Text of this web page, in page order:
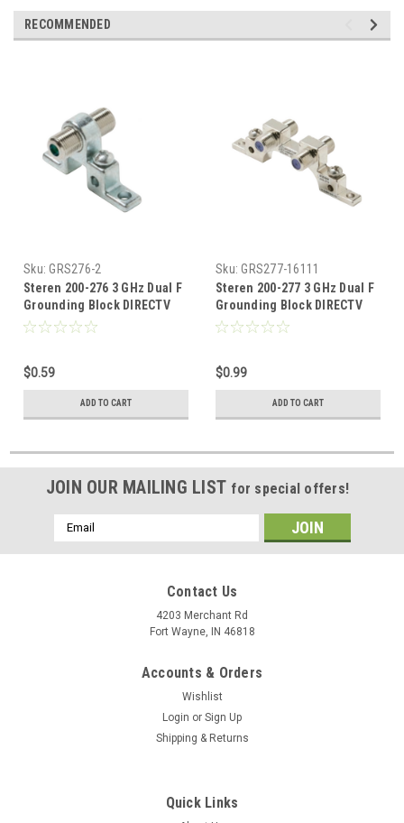
RECOMMENDED
Sku: GRS276-2
Steren 200-276 3 GHz Dual F
Grounding Block DIRECTV
High Frequency F Type 1 Port
Connection Mount Outdoor
Dish Digital Video Signal,
Part # 200276
$0.59
ADD TO CART
Sku: GRS277-16111
Steren 200-277 3 GHz Dual F
Grounding Block DIRECTV
High Frequency F Type 2 Port
Connection Mount Outdoor
Dish Digital Video Signal,
Part # 200277
$0.99
ADD TO CART
JOIN OUR MAILING LIST for special offers!
Email
Address
Contact Us
4203 Merchant Rd
Fort Wayne, IN 46818
Accounts & Orders
Wishlist
Login or Sign Up
Shipping & Returns
Quick Links